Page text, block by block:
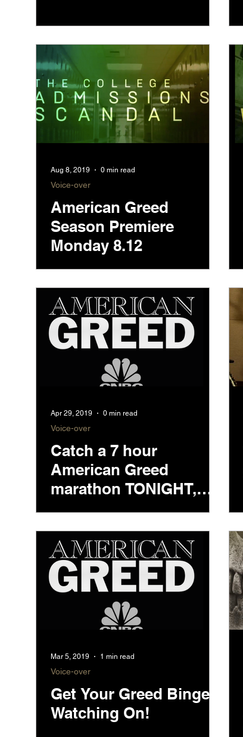
Aug 8, 2019 0 min read
Voice-over
American Greed
Season Premiere
Monday 8.12
Apr 29, 2019 0 min read
Voice-over
Catch a 7 hour
American Greed
marathon TONIGHT,
starting at 7PM ET
Mar 5, 2019 1 min read
Voice-over
Get Your Greed Binge
Watching On!